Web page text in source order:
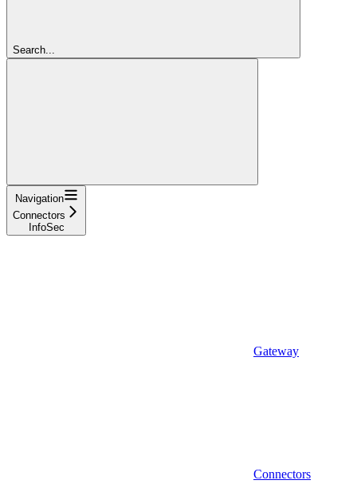
Search...
Navigation
Connectors
InfoSec
Gateway
Connectors